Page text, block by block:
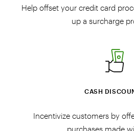
Help offset your credit card
up a surcharge
CASH
Incentivize customers by
purchases made